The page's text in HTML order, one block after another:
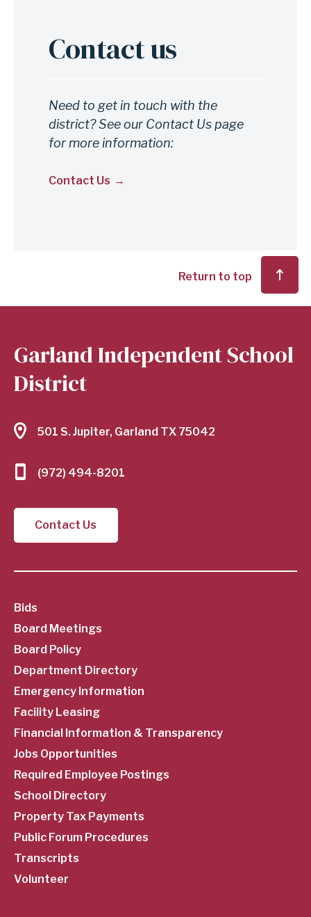
Anchor
for
Contact
us
Contact us
Need to get in touch with the
district? See our Contact Us page
for more information:
Contact Us
Return to top
Garland Independent School
District
501 S. Jupiter, Garland TX 75042
(972) 494-8201
Contact Us
SubFooter
Menu
Bids
Board Meetings
Board Policy
Department Directory
Emergency Information
Facility Leasing
Financial Information & Transparency
Jobs Opportunities
Required Employee Postings
School Directory
Property Tax Payments
Public Forum Procedures
Transcripts
Volunteer